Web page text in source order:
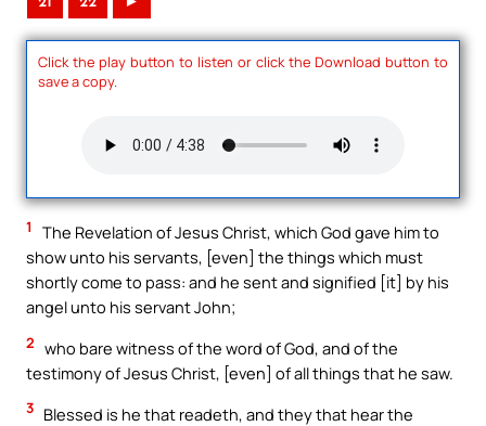
Click the play button to listen or click the Download button to
save a copy.
1
The Revelation of Jesus Christ, which God gave him to
show unto his servants, [even] the things which must
shortly come to pass: and he sent and signified [it] by his
angel unto his servant John;
2 who bare witness of the word of God, and of the
testimony of Jesus Christ, [even] of all things that he saw.
3 Blessed is he that readeth, and they that hear the